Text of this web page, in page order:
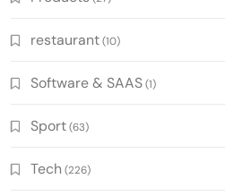
restaurant(10)
Software & SAAS(1)
Sport(63)
Tech (226)